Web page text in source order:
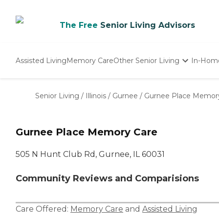
The Free Senior Living Advisors
Assisted LivingMemory CareOther Senior Living
Nursing Homes
In-
Senior Living / Illinois / Gurnee / Gurnee Place
Gurnee Place Memory Care
505 N Hunt Club Rd, Gurnee, IL 60031
Community Reviews and Comparisions
Care Offered: Memory Care and Assisted Living